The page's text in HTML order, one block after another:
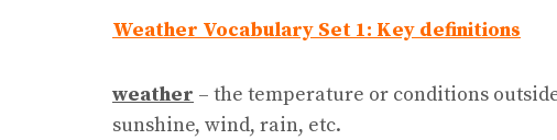
Weather Vocabulary Set 1: Key definitions
weather – the temperature or conditions
sunshine, wind, rain, etc.